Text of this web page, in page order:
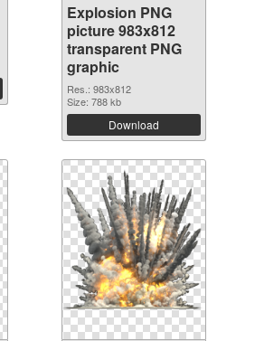
Explosion PNG
picture 983x812
transparent PNG
graphic
Res.: 983x812
Size: 788 kb
Download